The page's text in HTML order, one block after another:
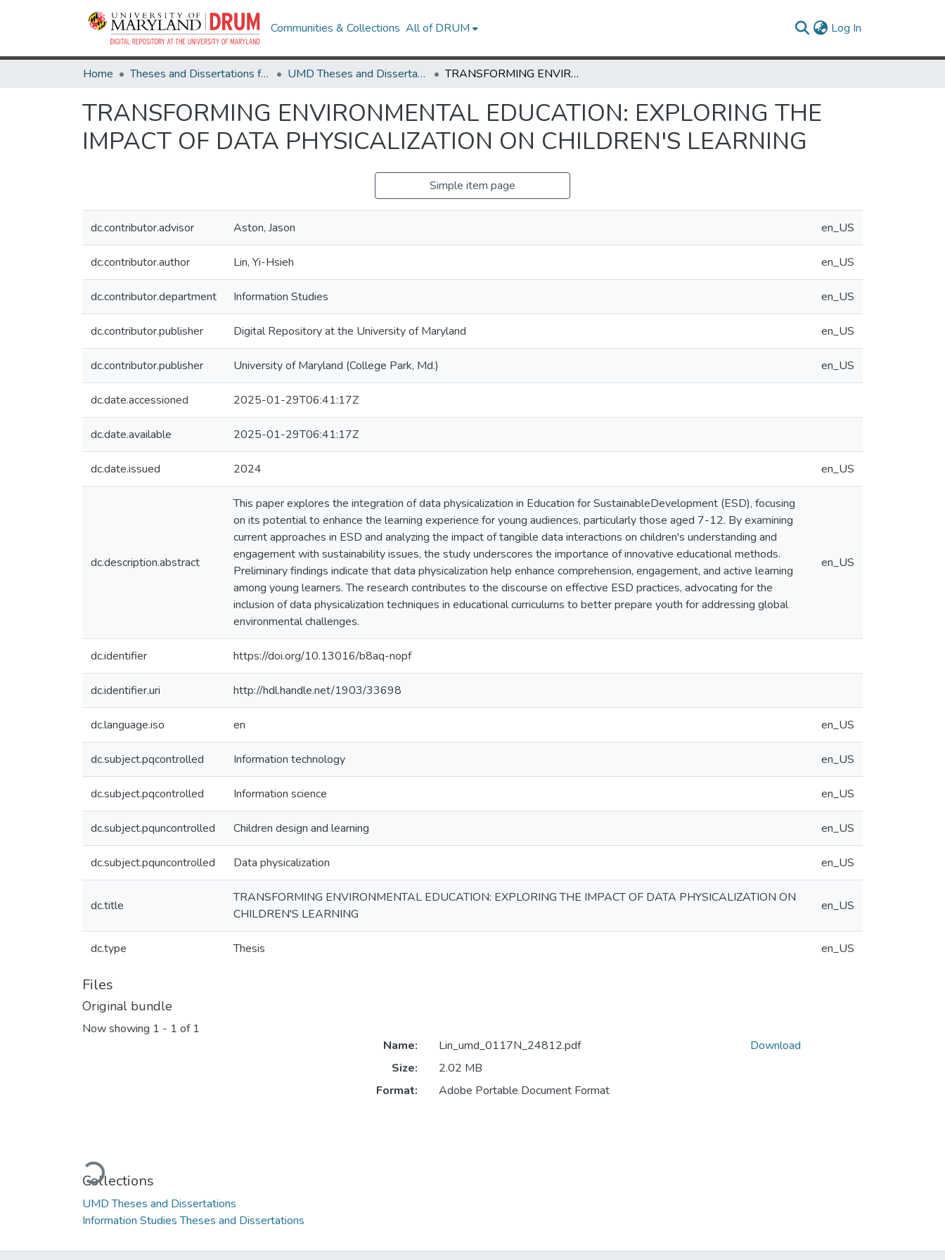
Communities & Collections All of DRUM Log In
Home Theses and Dissertations from UMD UMD Theses and Dissertations TRANSFORMING ENVIRONMENTAL EDUCATION: EXPLORING THE IMPACT OF DATA PHYSICALIZATION ON CHILDREN'S LEARNING
TRANSFORMING ENVIRONMENTAL EDUCATION: EXPLORING THE
IMPACT OF DATA PHYSICALIZATION ON CHILDREN'S LEARNING
Simple item page
dc.contributor.advisor Aston, Jason en_US
dc.contributor.author Lin, Yi-Hsieh en_US
dc.contributor.department Information Studies en_US
dc.contributor.publisher Digital Repository at the University of Maryland en_US
dc.contributor.publisher University of Maryland (College Park, Md.) en_US
dc.date.accessioned 2025-01-29T06:41:17Z
dc.date.available 2025-01-29T06:41:17Z
dc.date.issued 2024 en_US
dc.description.abstract
This paper explores the integration of data physicalization in Education for SustainableDevelopment (ESD), focusing
on its potential to enhance the learning experience for young audiences, particularly those aged 7-12. By examining
current approaches in ESD and analyzing the impact of tangible data interactions on children's understanding and
engagement with sustainability issues, the study underscores the importance of innovative educational methods.
Preliminary findings indicate that data physicalization help enhance comprehension, engagement, and active learning
among young learners. The research contributes to the discourse on effective ESD practices, advocating for the
inclusion of data physicalization techniques in educational curriculums to better prepare youth for addressing global
environmental challenges.
en_US
dc.identifier https://doi.org/10.13016/b8aq-nopf
dc.identifier.uri http://hdl.handle.net/1903/33698
dc.language.iso en en_US
dc.subject.pqcontrolled Information technology en_US
dc.subject.pqcontrolled Information science en_US
dc.subject.pquncontrolled Children design and learning en_US
dc.subject.pquncontrolled Data physicalization en_US
dc.title
TRANSFORMING ENVIRONMENTAL EDUCATION: EXPLORING THE IMPACT OF DATA PHYSICALIZATION ON
CHILDREN'S LEARNING
en_US
dc.type Thesis en_US
Files
Original bundle
Now showing 1 - 1 of 1
Loading...
Name:
Lin_umd_0117N_24812.pdf
Size:
2.02 MB
Format:
Adobe Portable Document Format
Download
Collections
UMD Theses and Dissertations
Information Studies Theses and Dissertations